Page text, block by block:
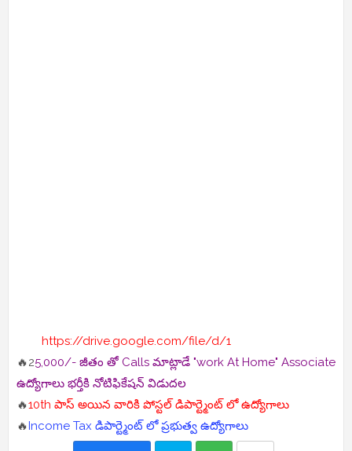
https://drive.google.com/file/d/1
🔥25,000/- జీతం తో Calls మాట్లాడే "work At Home" Associate
ఉద్యోగాలు భర్తీకి నోటిఫికేషన్ విడుదల
🔥10th పాస్ అయిన వారికి పోస్టల్ డిపార్ట్మెంట్ లో ఉద్యోగాలు
🔥Income Tax డిపార్ట్మెంట్ లో ప్రభుత్వ ఉద్యోగాలు